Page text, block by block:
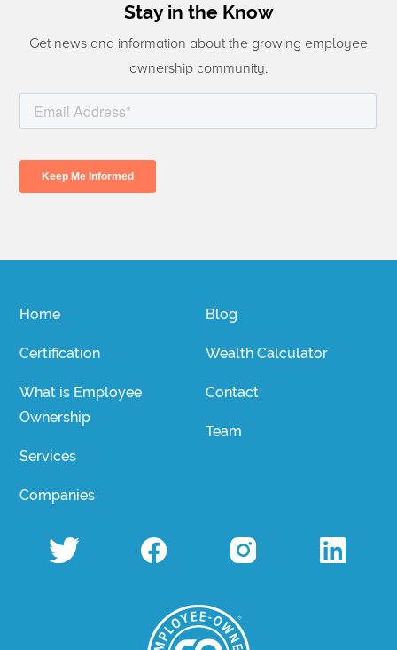
Stay in the Know
Get news and information about the growing employee
ownership community.
Home
Certification
What is Employee
Ownership
Services
Companies
Blog
Wealth Calculator
Contact
Team